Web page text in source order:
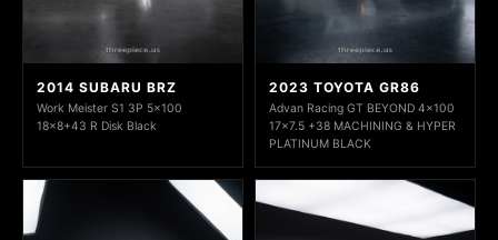
2014 SUBARU BRZ
Work Meister S1 3P 5x100
18x8+43 R Disk Black
2023 TOYOTA GR86
Advan Racing GT BEYOND 4x100
17x7.5 +38 MACHINING & HYPER
PLATINUM BLACK